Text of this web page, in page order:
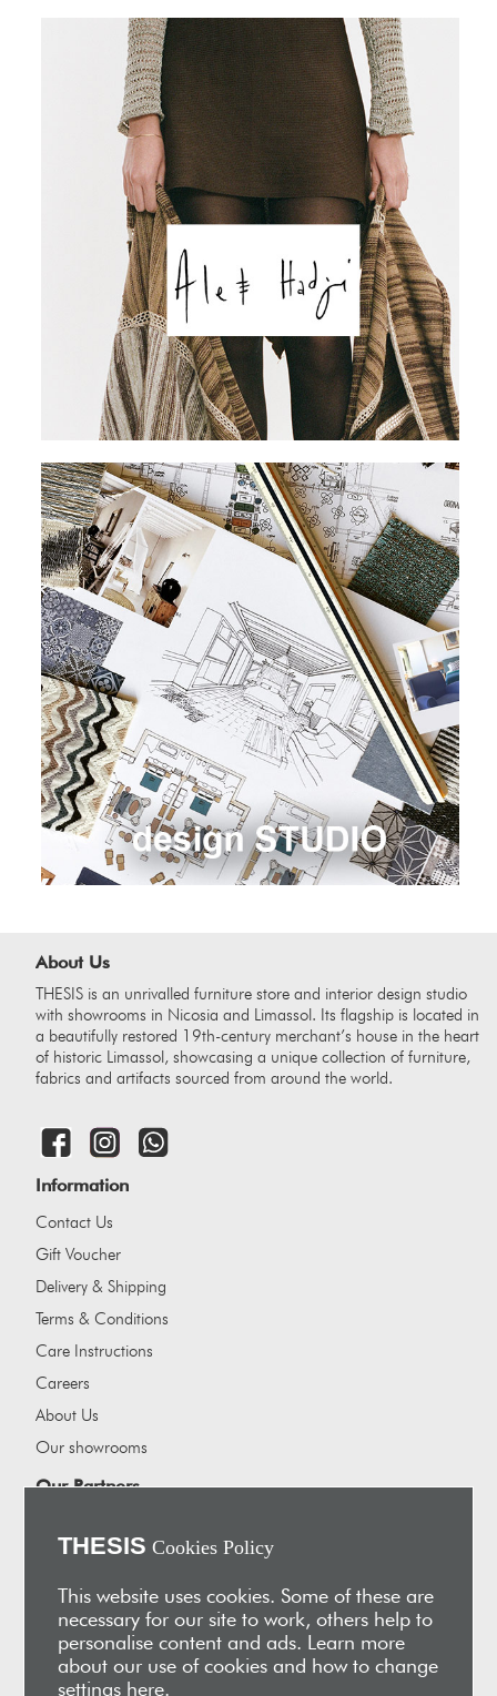
About Us
THESIS is an unrivalled furniture store and interior design studio
with showrooms in Nicosia and Limassol. Its flagship is located in
a beautifully restored 19th-century merchant’s house in the heart
of historic Limassol, showcasing a unique collection of furniture,
fabrics and artifacts sourced from around the world.
Information
Contact Us
Gift Voucher
Delivery & Shipping
Terms & Conditions
Care Instructions
Careers
About Us
Our showrooms
Our Partners
Apokryfo Hotel
Alex-Hadji
Sign Up for Email
Receive early access to new arrivals, sales, exclusive content,
events and much more!
THESIS Cookies Policy
This website uses cookies. Some of these are
necessary for our site to work, others help to
personalise content and ads. Learn more
about our use of cookies and how to change
settings here.